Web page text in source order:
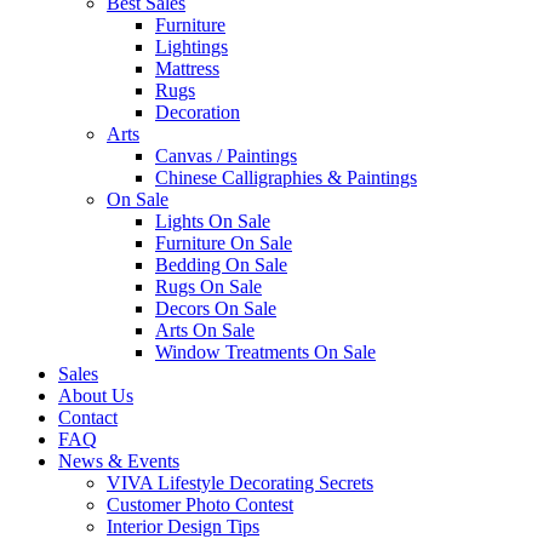
Furniture
Lightings
Mattress
Rugs
Decoration
Arts
Canvas / Paintings
Chinese Calligraphies & Paintings
On Sale
Lights On Sale
Furniture On Sale
Bedding On Sale
Rugs On Sale
Decors On Sale
Arts On Sale
Window Treatments On Sale
Sales
About Us
Contact
FAQ
News & Events
VIVA Lifestyle Decorating Secrets
Customer Photo Contest
Interior Design Tips